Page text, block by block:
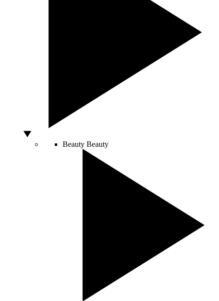
Beauty Beauty